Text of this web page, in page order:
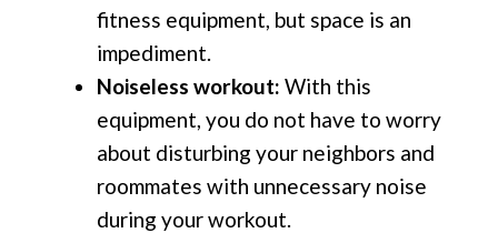
fitness equipment, but space is an
impediment.
Noiseless workout: With this
equipment, you do not have to worry
about disturbing your neighbors and
roommates with unnecessary noise
during your workout.